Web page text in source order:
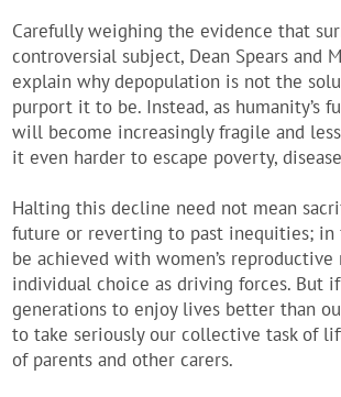
Carefully weighing the evidence that
controversial subject, Dean Spears and
explain why depopulation is not the
purport it to be. Instead, as humanity’s
will become increasingly fragile and
it even harder to escape poverty,
Halting this decline need not mean
future or reverting to past inequities; in
be achieved with women’s reproductive
individual choice as driving forces. But
generations to enjoy lives better than
to take seriously our collective task of
of parents and other carers.